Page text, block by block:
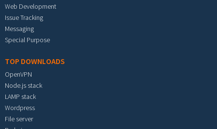
Web Development
Issue Tracking
Messaging
Special Purpose
TOP DOWNLOADS
OpenVPN
Node.js stack
LAMP stack
Wordpress
File server